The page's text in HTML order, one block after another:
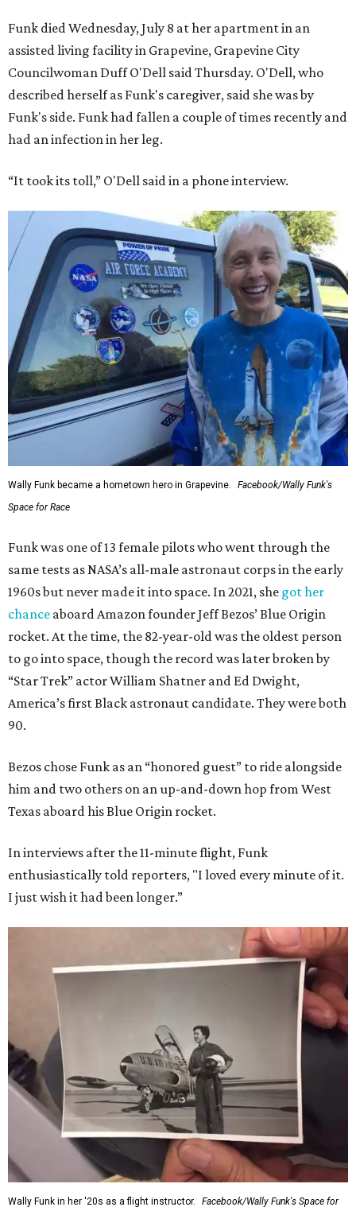
Funk died Wednesday, July 8 at her apartment in an
assisted living facility in Grapevine, Grapevine City
Councilwoman Duff O'Dell said Thursday. O'Dell, who
described herself as Funk's caregiver, said she was by
Funk's side. Funk had fallen a couple of times recently and
had an infection in her leg.
“It took its toll,” O'Dell said in a phone interview.
Wally Funk became a hometown hero in Grapevine.
Facebook/Wally Funk's
Space for Race
Funk was one of 13 female pilots who went through the
same tests as NASA’s all-male astronaut corps in the early
1960s but never made it into space. In 2021, she got her
chance aboard Amazon founder Jeff Bezos’ Blue Origin
rocket. At the time, the 82-year-old was the oldest person
to go into space, though the record was later broken by
“Star Trek” actor William Shatner and Ed Dwight,
America’s first Black astronaut candidate. They were both
90.
Bezos chose Funk as an “honored guest” to ride alongside
him and two others on an up-and-down hop from West
Texas aboard his Blue Origin rocket.
In interviews after the 11-minute flight, Funk
enthusiastically told reporters, "I loved every minute of it.
I just wish it had been longer.”
Wally Funk in her '20s as a flight instructor. Facebook/Wally Funk's Space for